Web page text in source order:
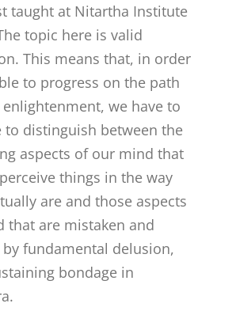
taught at Nitartha Institute
topic here is valid
This means that, in order
to progress on the path
we have to
to distinguish between the
aspects of our mind that
things in the way
are and those aspects
that are mistaken and
fundamental delusion,
bondage in